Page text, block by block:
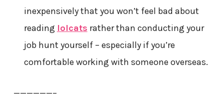
inexpensively that you won’t feel bad about
reading lolcats rather than conducting your
job hunt yourself – especially if you’re
comfortable working with someone overseas.
——————–